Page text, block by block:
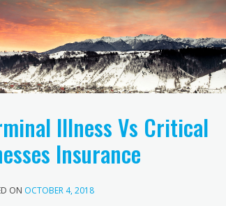
Illness Vs Critical
Insurance
ON OCTOBER 4, 2018